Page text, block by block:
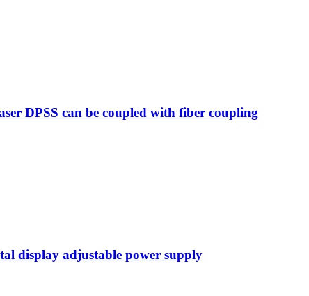
DPSS can be coupled with fiber coupling
display adjustable power supply